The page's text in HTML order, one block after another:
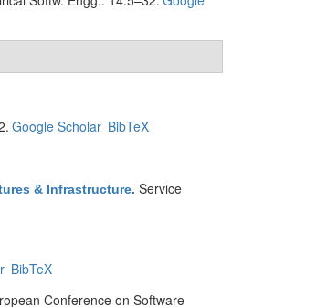
Google Scholar BibTeX
& Infrastructure. Service
BibTeX
Conference on Software